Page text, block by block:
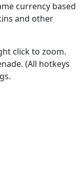
currency based
and other
click to zoom.
(All hotkeys